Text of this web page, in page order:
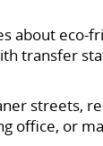
about eco-
transfer
streets,
office, or